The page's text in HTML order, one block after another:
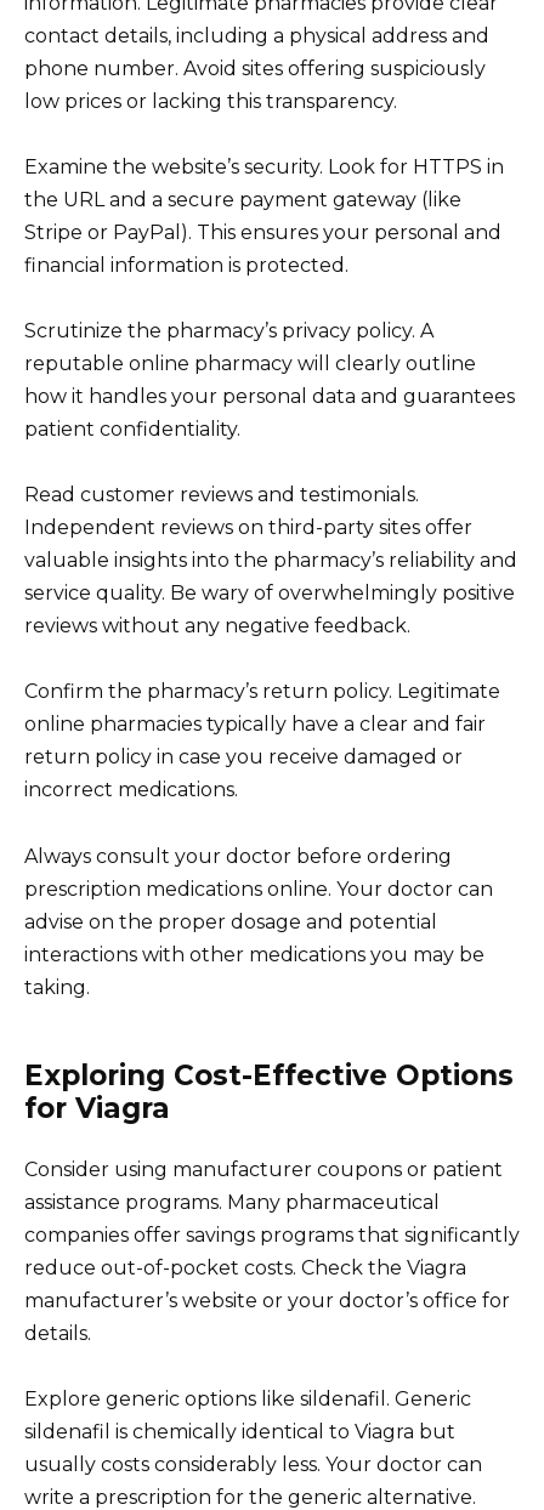
contact details, including a physical address and
phone number. Avoid sites offering suspiciously
low prices or lacking this transparency.
Examine the website’s security. Look for HTTPS in
the URL and a secure payment gateway (like
Stripe or PayPal). This ensures your personal and
financial information is protected.
Scrutinize the pharmacy’s privacy policy. A
reputable online pharmacy will clearly outline
how it handles your personal data and guarantees
patient confidentiality.
Read customer reviews and testimonials.
Independent reviews on third-party sites offer
valuable insights into the pharmacy’s reliability and
service quality. Be wary of overwhelmingly positive
reviews without any negative feedback.
Confirm the pharmacy’s return policy. Legitimate
online pharmacies typically have a clear and fair
return policy in case you receive damaged or
incorrect medications.
Always consult your doctor before ordering
prescription medications online. Your doctor can
advise on the proper dosage and potential
interactions with other medications you may be
taking.
Exploring Cost-Effective Options
for Viagra
Consider using manufacturer coupons or patient
assistance programs. Many pharmaceutical
companies offer savings programs that significantly
reduce out-of-pocket costs. Check the Viagra
manufacturer’s website or your doctor’s office for
details.
Explore generic options like sildenafil. Generic
sildenafil is chemically identical to Viagra but
usually costs considerably less. Your doctor can
write a prescription for the generic alternative.